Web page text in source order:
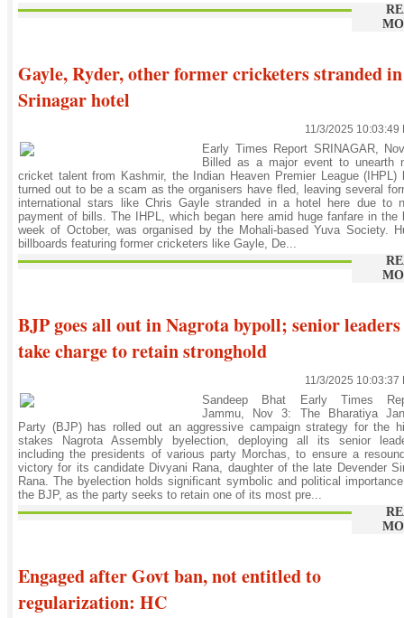
Gayle, Ryder, other former cricketers stranded in
Srinagar hotel
11/3/2025 10:03:49
Early Times Report SRINAGAR,
Billed as a major event to unearth
cricket talent from Kashmir, the Indian Heaven Premier League (IHPL)
turned out to be a scam as the organisers have fled, leaving several
international stars like Chris Gayle stranded in a hotel here due to
payment of bills. The IHPL, which began here amid huge fanfare in the
week of October, was organised by the Mohali-based Yuva Society.
billboards featuring former cricketers like Gayle, De...
BJP goes all out in Nagrota bypoll; senior leaders
take charge to retain stronghold
11/3/2025 10:03:37
Sandeep Bhat Early Times
Jammu, Nov 3: The Bharatiya
Party (BJP) has rolled out an aggressive campaign strategy for the
stakes Nagrota Assembly byelection, deploying all its senior
including the presidents of various party Morchas, to ensure a
victory for its candidate Divyani Rana, daughter of the late Devender
Rana. The byelection holds significant symbolic and political
the BJP, as the party seeks to retain one of its most pre...
Engaged after Govt ban, not entitled to
regularization: HC